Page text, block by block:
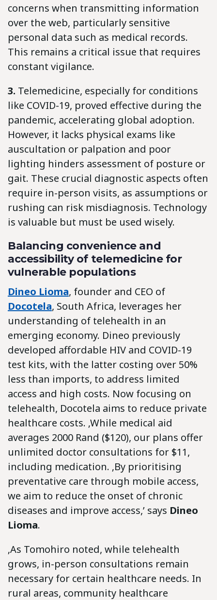
concerns when transmitting information
over the web, particularly sensitive
personal data such as medical records.
This remains a critical issue that requires
constant vigilance.
3. Telemedicine, especially for conditions
like COVID-19, proved effective during the
pandemic, accelerating global adoption.
However, it lacks physical exams like
auscultation or palpation and poor
lighting hinders assessment of posture or
gait. These crucial diagnostic aspects often
require in-person visits, as assumptions or
rushing can risk misdiagnosis. Technology
is valuable but must be used wisely.
Balancing convenience and
accessibility of telemedicine for
vulnerable populations
Dineo Lioma, founder and CEO of
Docotela, South Africa, leverages her
understanding of telehealth in an
emerging economy. Dineo previously
developed affordable HIV and COVID-19
test kits, with the latter costing over 50%
less than imports, to address limited
access and high costs. Now focusing on
telehealth, Docotela aims to reduce private
healthcare costs. ‚While medical aid
averages 2000 Rand ($120), our plans offer
unlimited doctor consultations for $11,
including medication. ‚By prioritising
preventative care through mobile access,
we aim to reduce the onset of chronic
diseases and improve access,’ says Dineo
Lioma.
‚As Tomohiro noted, while telehealth
grows, in-person consultations remain
necessary for certain healthcare needs. In
rural areas, community healthcare